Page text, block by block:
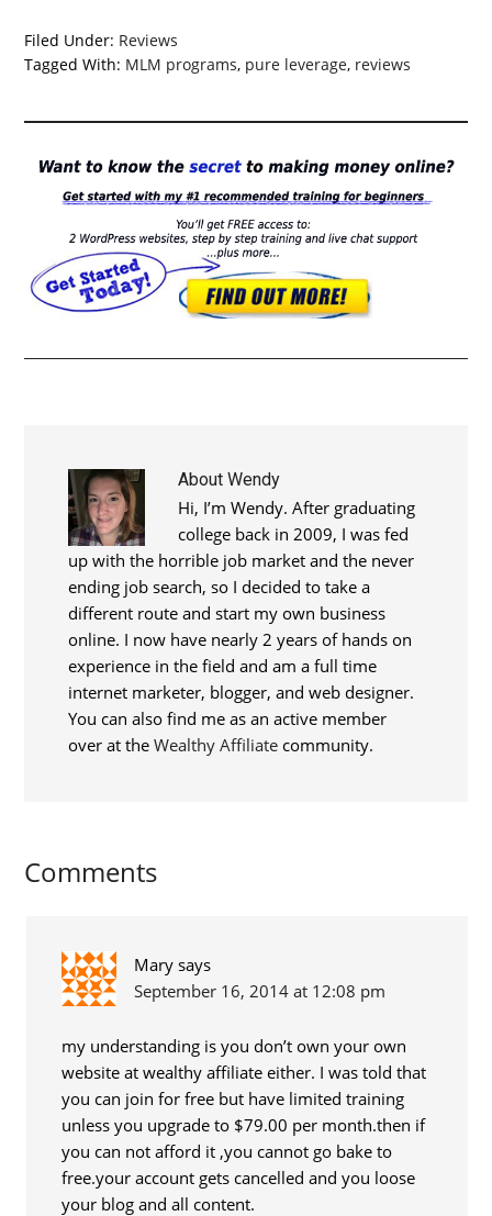
Filed Under: Reviews
Tagged With: MLM programs, pure leverage, reviews
AboutWendy
Hi, I’m Wendy. After graduating
college back in 2009, I was fed
up with the horrible job market and the never
ending job search, so I decided to take a
different route and start my own business
online. I now have nearly 2 years of hands on
experience in the field and am a full time
internet marketer, blogger, and web designer.
You can also find me as an active member
over at theWealthy Affiliate community.
Comments
Mary says
September 16, 2014 at 12:08 pm
my understanding is you don’t own your own
website at wealthy affiliate either. I was told that
you can join for free but have limited training
unless you upgrade to $79.00 per month.then if
you can not afford it ,you cannot go bake to
free.your account gets cancelled and you loose
your blog and all content.